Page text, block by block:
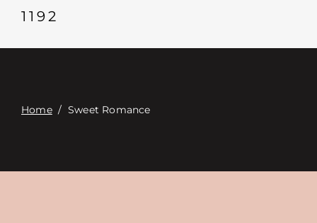
Contact
1192
Home/ Sweet Romance